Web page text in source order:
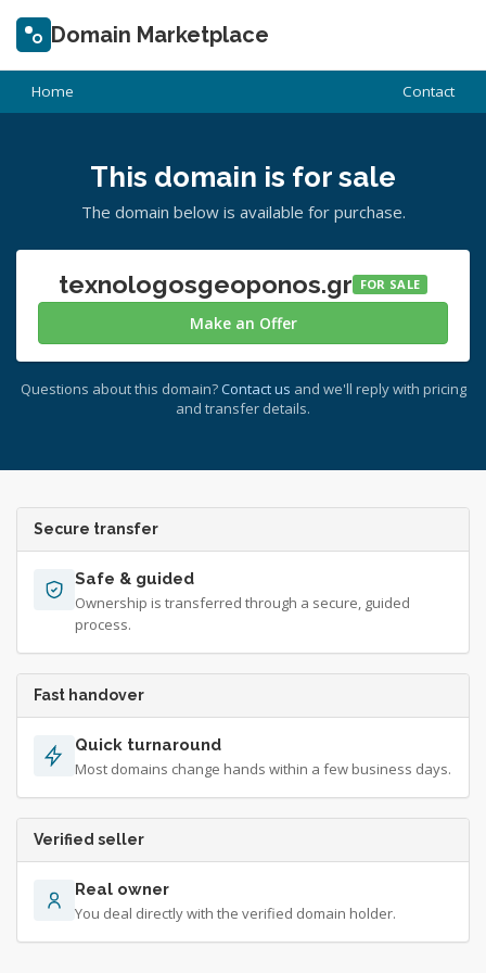
Domain Marketplace
Home Contact
This domain is for sale
The domain below is available for purchase.
texnologosgeoponos.gr FOR SALE
Make an Offer
Questions about this domain? Contact us and we'll reply with pricing
and transfer details.
Secure transfer
Safe & guided
Ownership is transferred through a secure, guided
process.
Fast handover
Quick turnaround
Most domains change hands within a few business days.
Verified seller
Real owner
You deal directly with the verified domain holder.